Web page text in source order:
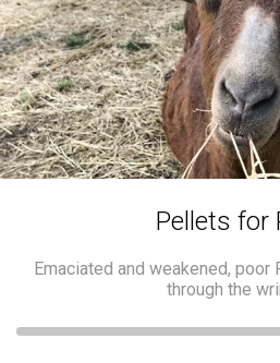
Pellets for
Emaciated and weakened, poor
through the